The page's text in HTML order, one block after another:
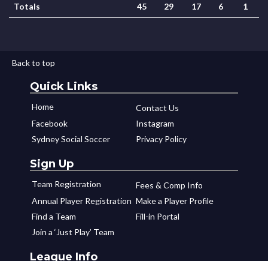
Totals 45 29 17 6 1
Back to top
Quick Links
Home
Contact Us
Facebook
Instagram
Sydney Social Soccer
Privacy Policy
Sign Up
Team Registration
Fees & Comp Info
Annual Player Registration Make a Player Profile
Find a Team
Fill-in Portal
Join a ‘Just Play’ Team
League Info